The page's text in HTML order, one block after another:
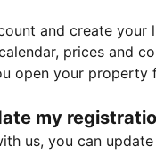
and create your
prices and
open your
my
us, you can